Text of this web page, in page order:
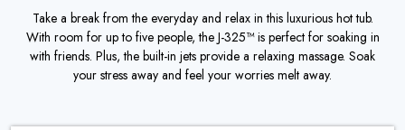
Take a break from the everyday and relax in this luxurious hot tub.
With room for up to five people, the J-325™ is perfect for soaking in
with friends. Plus, the built-in jets provide a relaxing massage. Soak
your stress away and feel your worries melt away.